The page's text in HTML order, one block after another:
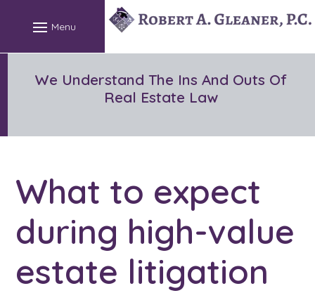
content
We Understand The Ins And Outs Of
Real Estate Law
What to expect
during high-value
estate litigation